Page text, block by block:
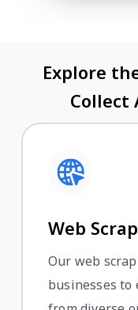
Explore
Collect
Web
Our web
businesses to